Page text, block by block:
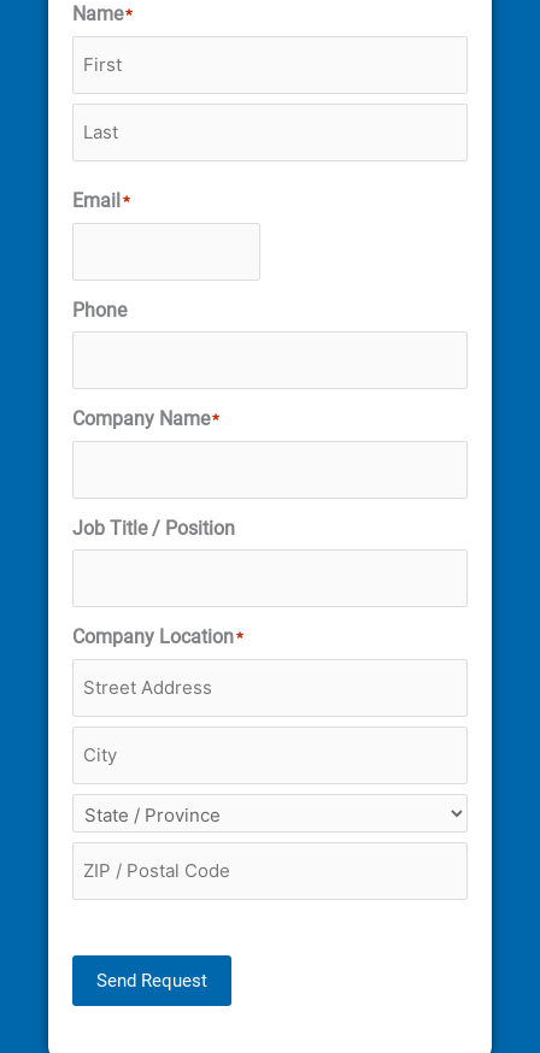
Name*
Email *
Phone
Company Name*
Job Title / Position
Company Location*
Send Request